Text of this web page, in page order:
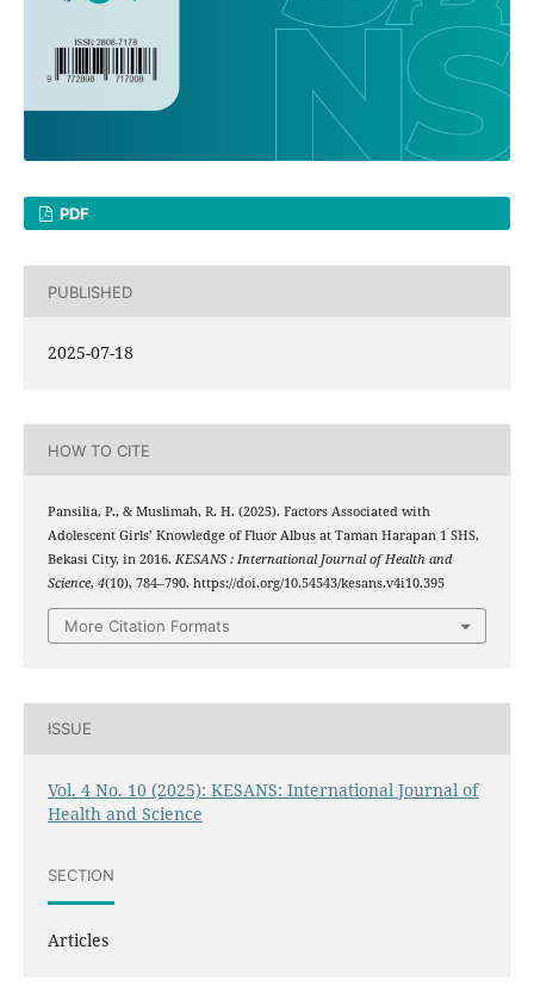
PDF
PUBLISHED
2025-07-18
HOW TO CITE
Pansilia, P., & Muslimah, R. H. (2025). Factors Associated with
Adolescent Girls’ Knowledge of Fluor Albus at Taman Harapan 1 SHS,
Bekasi City, in 2016. KESANS : International Journal of Health and
Science, 4(10), 784–790. https://doi.org/10.54543/kesans.v4i10.395
More Citation Formats
ISSUE
Vol. 4 No. 10 (2025): KESANS: International Journal of
Health and Science
SECTION
Articles